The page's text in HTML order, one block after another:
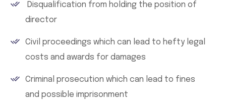
Disqualification from holding the position of
director
Civil proceedings which can lead to hefty legal
costs and awards for damages
Criminal prosecution which can lead to fines
and possible imprisonment